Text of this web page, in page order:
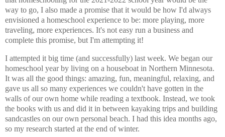
way to go, I also made a promise that it would be how I'd always
envisioned a homeschool experience to be: more playing, more
traveling, more experiences. It's not easy run a business and
complete this promise, but I'm attempting it!
I attempted it big time (and successfully) last week. We began our
homeschool year by living on a houseboat in Northern Minnesota.
It was all the good things: amazing, fun, meaningful, relaxing, and
gave us all so many experiences we couldn't have gotten in the
walls of our own home while reading a textbook. Instead, we took
the books with us and did it in between kayaking trips and building
sandcastles on our own personal beach. I had this idea months ago,
so my research started at the end of winter.